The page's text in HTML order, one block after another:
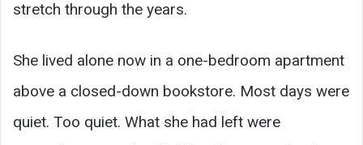
stretch through the years.
She lived alone now in a one-bedroom apartment
above a closed-down bookstore. Most days were
quiet. Too quiet. What she had left were